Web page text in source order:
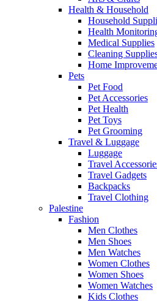
Health & Household
Household
Health
Medical Supplies
Cleaning
Home
Pets
Pet Food
Pet Accessories
Pet Health
Pet Toys
Pet Grooming
Travel & Luggage
Luggage
Travel
Travel Gadgets
Backpacks
Travel Clothing
Palestine
Fashion
Men Clothes
Men Shoes
Men Watches
Women Clothes
Women Shoes
Women Watches
Kids Clothes